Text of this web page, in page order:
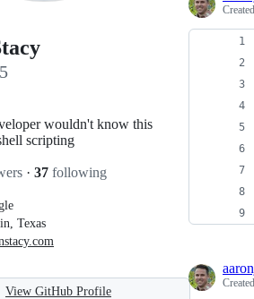
wouldn't know this
scripting
· 37 following
Texas
View GitHub Profile
Created
Created